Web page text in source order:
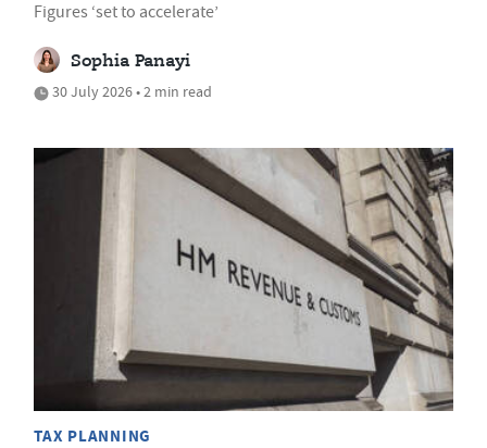
Figures ‘set to accelerate’
Sophia Panayi
30 July 2026 • 2 min read
TAX PLANNING